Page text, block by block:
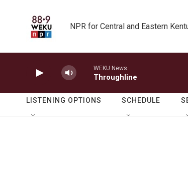
NPR for Central and Eastern
WEKU News
Throughline
LISTENING OPTIONS SCHEDULE